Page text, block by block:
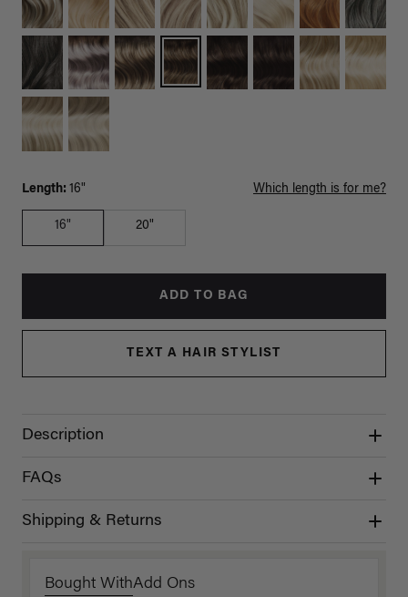
Length: 16" Which length is for me?
16" 20"
ADD TO BAG
TEXT A HAIR STYLIST
Description
FAQs
Shipping & Returns
Bought WithAdd Ons